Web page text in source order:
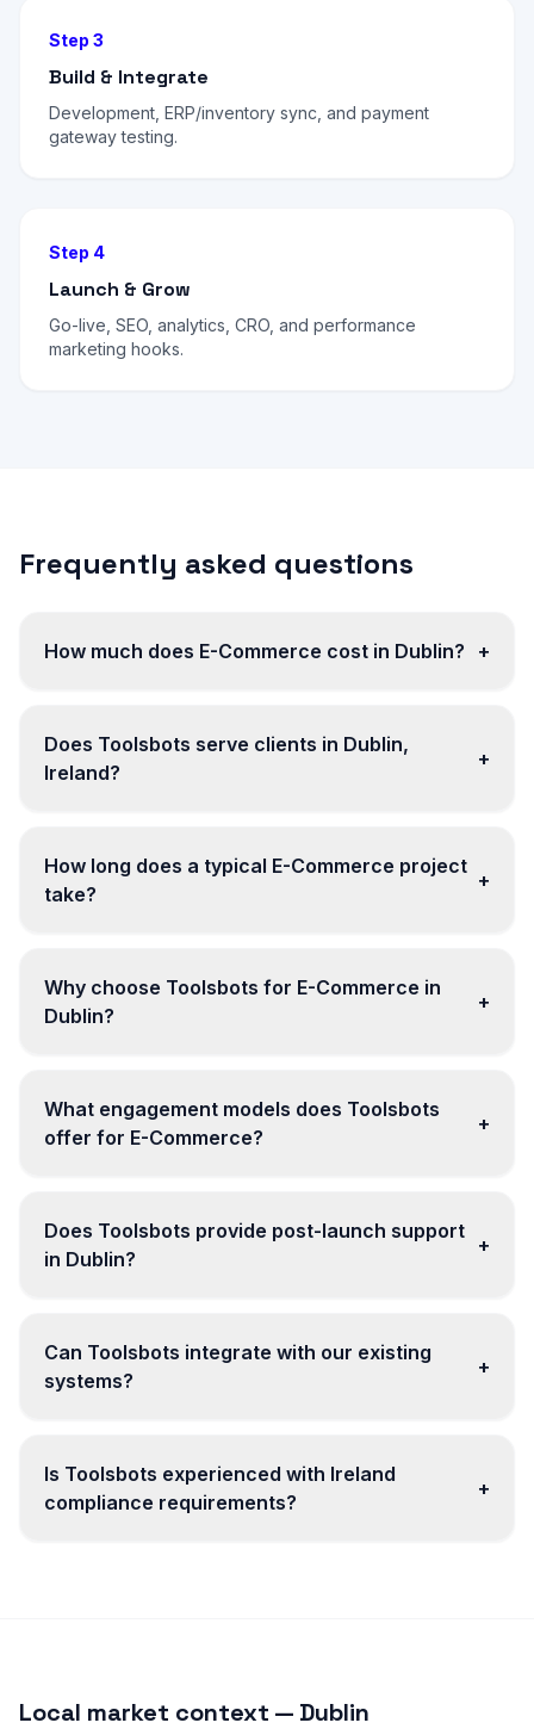
Step 3
Build & Integrate
Development, ERP/inventory sync, and payment
gateway testing.
Step 4
Launch & Grow
Go-live, SEO, analytics, CRO, and performance
marketing hooks.
Frequently asked questions
How much does E-Commerce cost in Dublin? +
Does Toolsbots serve clients in Dublin,
Ireland?
+
How long does a typical E-Commerce project
take?
+
Why choose Toolsbots for E-Commerce in
Dublin?
+
What engagement models does Toolsbots
offer for E-Commerce?
+
Does Toolsbots provide post-launch support
in Dublin?
+
Can Toolsbots integrate with our existing
systems?
+
Is Toolsbots experienced with Ireland
compliance requirements?
+
Local market context — Dublin